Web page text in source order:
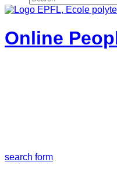
Online
search form